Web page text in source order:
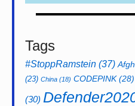
Tags
#StoppRamstein (37)
(23) China (18) CODEPINK(28)
(30)